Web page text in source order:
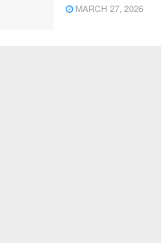
MARCH 27, 2026